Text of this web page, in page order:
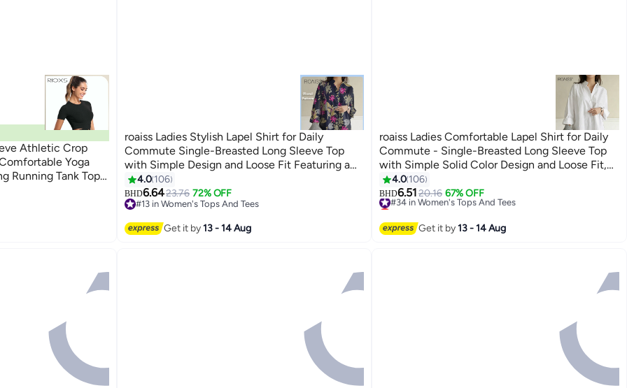
Athletic Crop
Yoga
Running Tank Tops,
8
roaiss Ladies Stylish Lapel Shirt for Daily
Commute Single-Breasted Long Sleeve Top
with Simple Design and Loose Fit Featuring a
Beautiful Floral Pattern Comfortable Breathable
4.0 106
BHD6.6423.76 72% OFF
#13 in Women's Tops And Tees
Get it by13 - 14 Aug
8
roaiss Ladies Comfortable Lapel Shirt for Daily
Commute - Single-Breasted Long Sleeve Top
with Simple Solid Color Design and Loose Fit,
Women's Classic Regular Shirt
4.0 106
BHD6.51 20.16 67% OFF
#34 in Women's Tops And Tees
Lowest price in 7 days
Get it by13 - 14 Aug